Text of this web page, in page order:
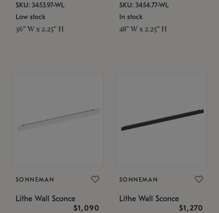
SKU: 3453.97-WL
Low stock
36" W x 2.25" H
SKU: 3454.77-WL
In stock
48" W x 2.25" H
SONNEMAN
Lithe Wall Sconce
$1,090
SONNEMAN
Lithe Wall Sconce
$1,270